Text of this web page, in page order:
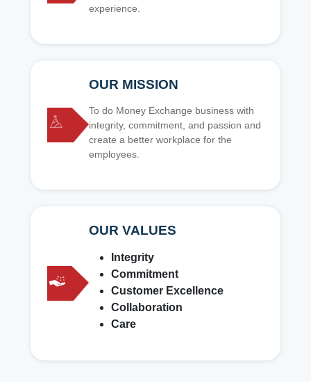
experience.
OUR MISSION
To do Money Exchange business with
integrity, commitment, and passion and
create a better workplace for the
employees.
OUR VALUES
Integrity
Commitment
Customer Excellence
Collaboration
Care